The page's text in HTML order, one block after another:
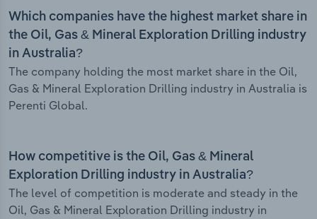
Which companies have the highest market share in
the Oil, Gas & Mineral Exploration Drilling industry
in Australia?
The company holding the most market share in the Oil,
Gas & Mineral Exploration Drilling industry in Australia is
Perenti Global.
How competitive is the Oil, Gas & Mineral
Exploration Drilling industry in Australia?
The level of competition is moderate and steady in the
Oil, Gas & Mineral Exploration Drilling industry in